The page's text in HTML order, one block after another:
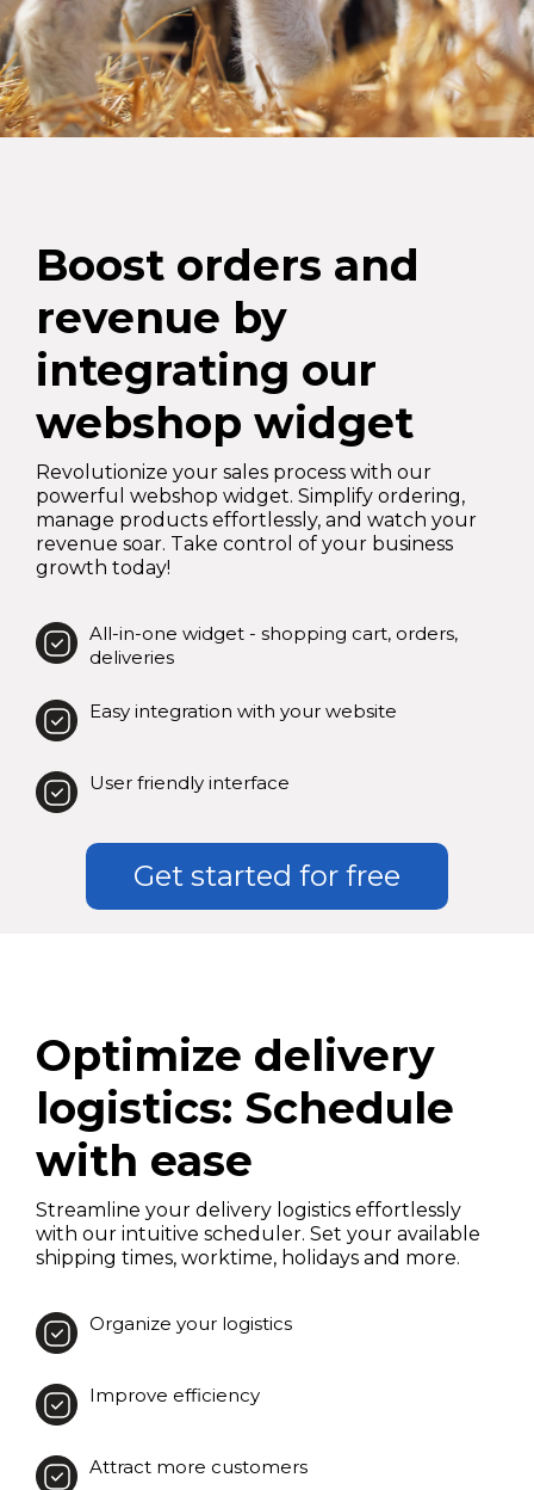
Boost orders and
revenue by
integrating our
webshop widget
Revolutionize your sales process with our
powerful webshop widget. Simplify ordering,
manage products effortlessly, and watch your
revenue soar. Take control of your business
growth today!
All-in-one widget - shopping cart, orders,
deliveries
Easy integration with your website
User friendly interface
Get started for free
Optimize delivery
logistics: Schedule
with ease
Streamline your delivery logistics effortlessly
with our intuitive scheduler. Set your available
shipping times, worktime, holidays and more.
Organize your logistics
Improve efficiency
Attract more customers